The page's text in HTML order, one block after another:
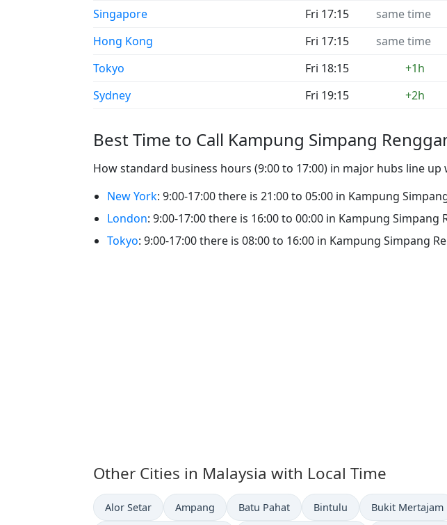
Singapore
Fri 17:15
same time
Hong Kong
Fri 17:15
same time
Tokyo
Fri 18:15
+1h
Sydney
Fri 19:15 +2h
Best Time to Call Kampung Simpang
How standard business hours (9:00 to 17:00) in major hubs line
New York: 9:00-17:00 there is 21:00 to 05:00 in Kampung
London: 9:00-17:00 there is 16:00 to 00:00 in Kampung Simpang
Tokyo: 9:00-17:00 there is 08:00 to 16:00 in Kampung Simpang
Other Cities in Malaysia with Local Time
Time now in
Alor Setar Time now in
Ampang Time now in
Batu Pahat Time now in
Bintulu Time now in
Bukit Mertajam